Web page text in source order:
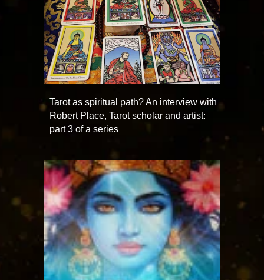
Tarot as spiritual path? An interview with
Robert Place, Tarot scholar and artist:
part 3 of a series